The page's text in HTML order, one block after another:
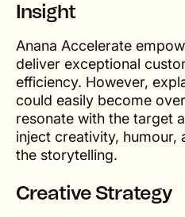
Insight
Anana Accelerate
deliver exceptional
efficiency. However,
could easily become
resonate with the target
inject creativity, humour,
the storytelling.
Creative Strategy